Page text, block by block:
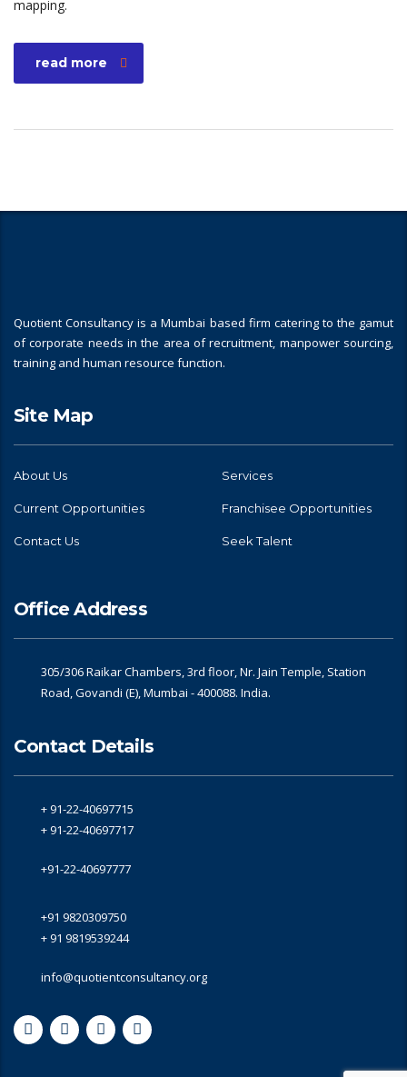
mapping.
read more
Quotient Consultancy is a Mumbai based firm catering to the gamut
of corporate needs in the area of recruitment, manpower sourcing,
training and human resource function.
Site Map
About Us Services
Current Opportunities Franchisee Opportunities
Contact Us Seek Talent
Office Address
305/306 Raikar Chambers, 3rd floor, Nr. Jain Temple, Station
Road, Govandi (E), Mumbai - 400088. India.
Contact Details
+ 91-22-40697715
+ 91-22-40697717
+91-22-40697777
+91 9820309750
+ 91 9819539244
info@quotientconsultancy.org